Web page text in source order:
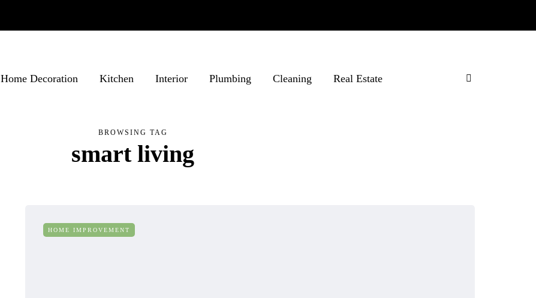
Home Decoration Kitchen Interior Plumbing Cleaning Real Estate
BROWSING TAG
smart living
HOME IMPROVEMENT